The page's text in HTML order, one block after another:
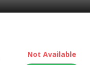
Not Available